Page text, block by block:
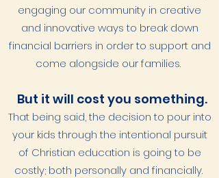
engaging our community in creative
and innovative ways to break down
financial barriers in order to support and
come alongside our families.
That being said, the decision to pour into
your kids through the intentional pursuit
of Christian education is going to be
costly; both personally and financially.
But it will cost you something.